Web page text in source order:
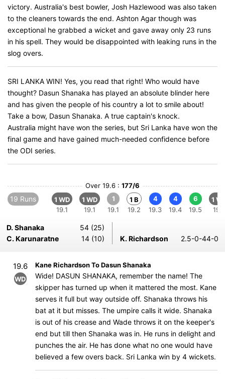
victory. Australia's best bowler, Josh Hazlewood was also taken
to the cleaners towards the end. Ashton Agar though was
exceptional he grabbed a wicket and gave away only 23 runs
in his spell. They would be disappointed with leaking runs in the
slog overs.
SRI LANKA WIN! Yes, you read that right! Who would have
thought? Dasun Shanaka has played an absolute blinder here
and has given the people of his country a lot to smile about!
Take a bow, Dasun Shanaka. A true captain's knock.
Australia might have won the series, but Sri Lanka have won the
final game and have gained much-needed confidence before
the ODI series.
Over 19.6 : 177/6
19 Runs
1 WD
19.1
1 WD
19.1
1
19.1
1 B
19.2
4
19.3
4
19.4
6
19.5
1
D. Shanaka
54 (25)
C. Karunaratne
14 (10) K. Richardson 2.5-0-44-0
19.6
WD
Kane Richardson To Dasun Shanaka
Wide! DASUN SHANAKA, remember the name! The
skipper has turned up when it mattered the most. Kane
serves it full but way outside off. Shanaka throws his
bat at it but misses. The umpire calls it wide. Shanaka
is out of his crease and Wade throws it on the keeper's
end but till then Shanaka was in. He runs in delight and
punches the air. He has done what no one would have
believed a few overs back. Sri Lanka win by 4 wickets.